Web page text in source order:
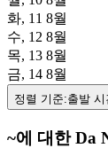
화, 11 8월
수, 12 8월
목, 13 8월
금, 14 8월
정렬 기준:출발
~에 대한 Da